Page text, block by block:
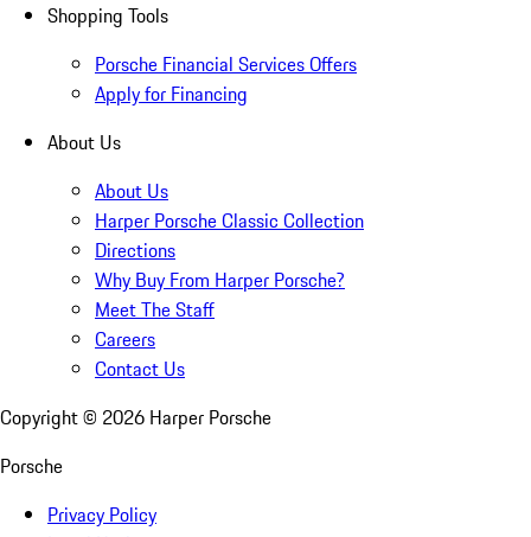
Shopping Tools
Porsche Financial Services Offers
Apply for Financing
About Us
About Us
Harper Porsche Classic Collection
Directions
Why Buy From Harper Porsche?
Meet The Staff
Careers
Contact Us
Copyright © 2026 Harper Porsche
Porsche
Privacy Policy